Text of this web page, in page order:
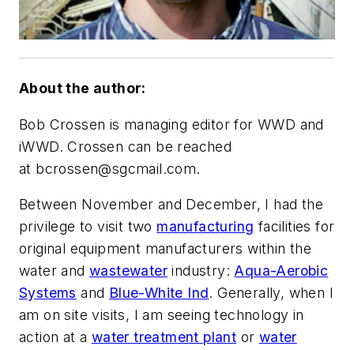
About the author:
Bob Crossen is managing editor for WWD and
iWWD. Crossen can be reached
at bcrossen@sgcmail.com.
Between November and December, I had the
privilege to visit two manufacturing facilities for
original equipment manufacturers within the
water andwastewater industry: Aqua-Aerobic
Systems and Blue-White Ind. Generally, when I
am on site visits, I am seeing technology in
action at a water treatment plant or water